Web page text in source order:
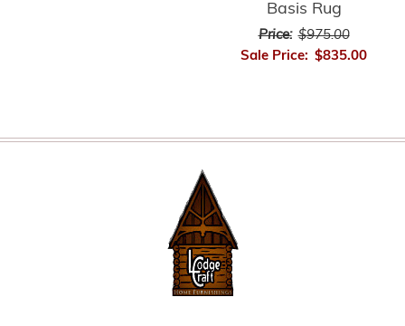
Basis Rug
Price: $975.00
Sale Price: $835.00